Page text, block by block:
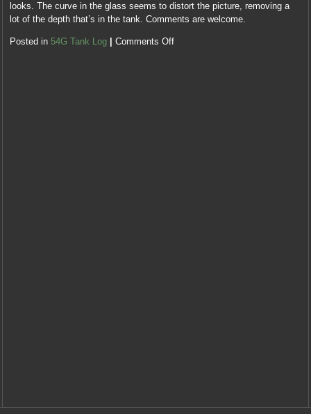
looks. The curve in the glass seems to distort the picture, removing a
lot of the depth that’s in the tank. Comments are welcome.
Posted in54G Tank Log Comments Off